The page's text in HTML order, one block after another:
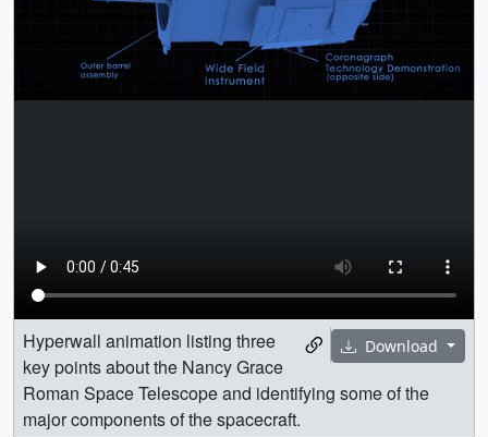
Download
Hyperwall animation listing three
key points about the Nancy Grace
Roman Space Telescope and identifying some of the
major components of the spacecraft.